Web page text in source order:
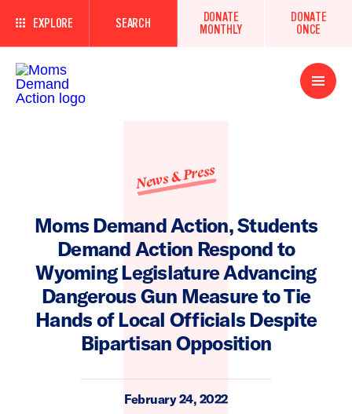
EXPLORE SEARCH
DONATE
MONTHLY
DONATE
ONCE
Open
Menu
News & Press
Moms Demand Action, Students
Demand Action Respond to
Wyoming Legislature Advancing
Dangerous Gun Measure to Tie
Hands of Local Officials Despite
Bipartisan Opposition
February 24, 2022